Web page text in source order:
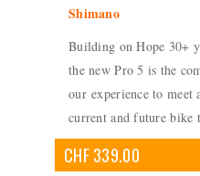
Shimano
Building on Hope 30+
the new Pro 5 is the
our experience to meet
current and future bike
CHF 339.00